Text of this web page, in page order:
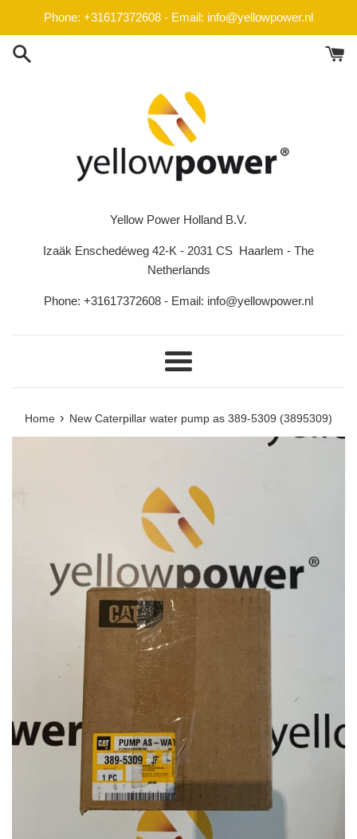
content
Phone: +31617372608 - Email: info@yellowpower.nl
Yellow Power Holland B.V.
Izaäk Enschedéweg 42-K - 2031 CS Haarlem - The
Netherlands
Phone: +31617372608 - Email: info@yellowpower.nl
Menu
Home › New Caterpillar water pump as 389-5309 (3895309)